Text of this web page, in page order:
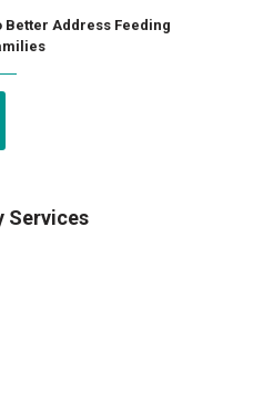
Better Address Feeding
Services